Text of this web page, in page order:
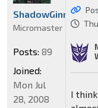
I
ShadowGinrai
Micromaster
Posts: 89
Joined:
Mon Jul
28, 2008